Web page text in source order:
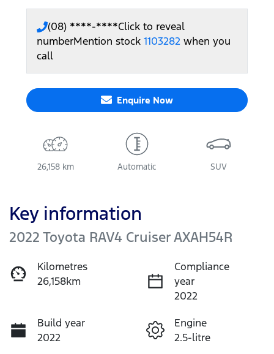
(08) ****-****Click to reveal
numberMention stock 1103282 when you
call
Enquire Now
26,158 km Automatic SUV
Key information
2022 Toyota RAV4 Cruiser AXAH54R
Kilometres
26,158km
Compliance
year
2022
Build year
2022
Engine
2.5-litre